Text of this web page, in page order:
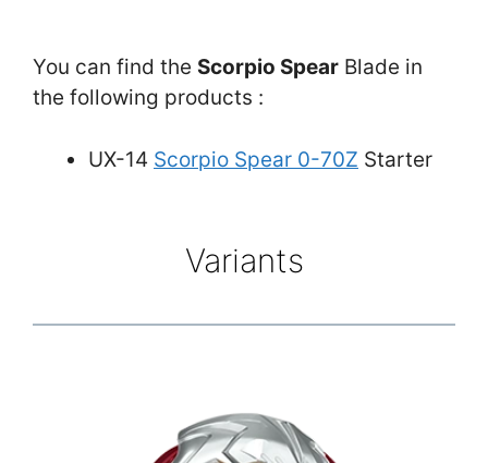
You can find the Scorpio Spear Blade in
the following products :
UX-14 Scorpio Spear 0-70Z Starter
Variants